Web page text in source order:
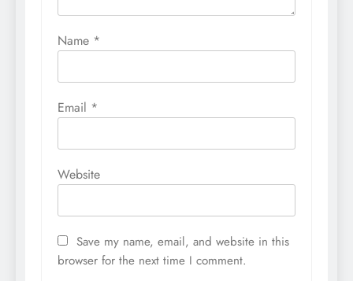
Name *
Email *
Website
Save my name, email, and website in this
browser for the next time I comment.